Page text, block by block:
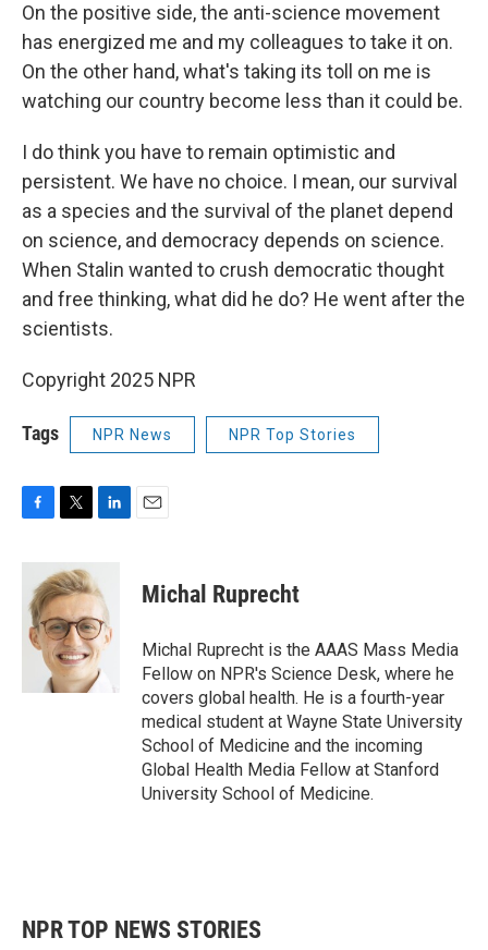
On the positive side, the anti-science movement
has energized me and my colleagues to take it on.
On the other hand, what's taking its toll on me is
watching our country become less than it could be.
I do think you have to remain optimistic and
persistent. We have no choice. I mean, our survival
as a species and the survival of the planet depend
on science, and democracy depends on science.
When Stalin wanted to crush democratic thought
and free thinking, what did he do? He went after the
scientists.
Copyright 2025 NPR
Tags NPR News NPR Top Stories
c
b
o
o
i
t
t
e
r
k
e
d
I
n
Michal Ruprecht
Michal Ruprecht is the AAAS Mass Media
Fellow on NPR's Science Desk, where he
covers global health. He is a fourth-year
medical student at Wayne State University
School of Medicine and the incoming
Global Health Media Fellow at Stanford
University School of Medicine.
NPR TOP NEWS STORIES